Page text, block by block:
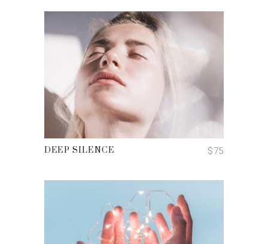
ADD TO CART
DEEP SILENCE $75